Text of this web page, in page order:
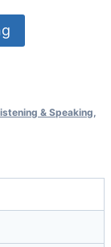
& Speaking